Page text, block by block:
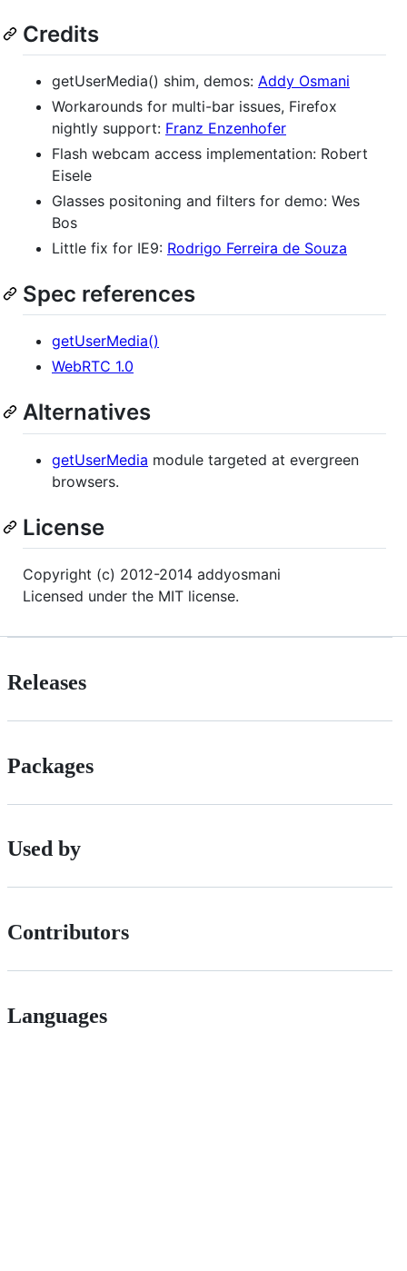
Credits
getUserMedia() shim, demos: Addy Osmani
Workarounds for multi-bar issues, Firefox
nightly support: Franz Enzenhofer
Flash webcam access implementation: Robert
Eisele
Glasses positoning and filters for demo: Wes
Bos
Little fix for IE9: Rodrigo Ferreira de Souza
Spec references
getUserMedia()
WebRTC 1.0
Alternatives
getUserMedia module targeted at evergreen
browsers.
License
Copyright (c) 2012-2014 addyosmani
Licensed under the MIT license.
Releases
Packages
Used by
Contributors
Languages